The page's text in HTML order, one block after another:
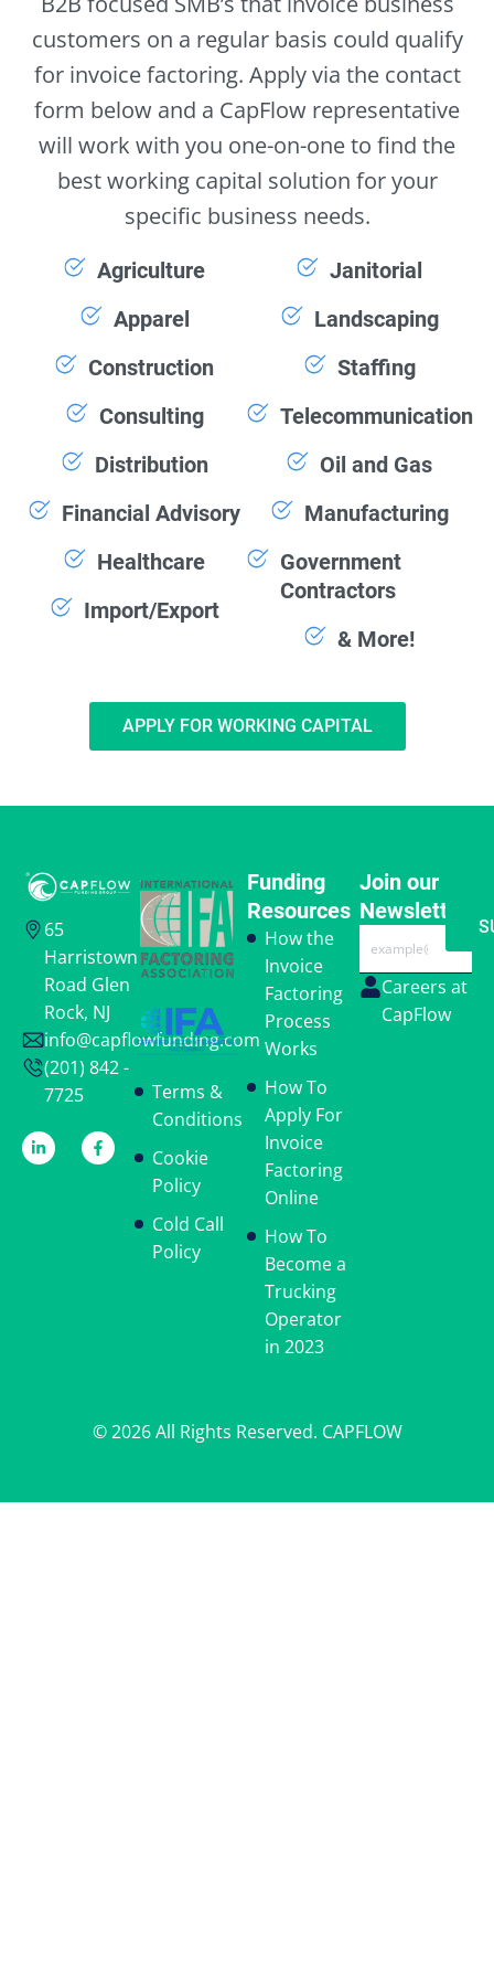
customers on a regular basis could qualify
for invoice factoring. Apply via the contact
form below and a CapFlow representative
will work with you one-on-one to find the
best working capital solution for your
specific business needs.
Agriculture
Apparel
Construction
Consulting
Distribution
Financial Advisory
Healthcare
Import/Export
Janitorial
Landscaping
Staffing
Telecommunication
Oil and Gas
Manufacturing
Government
Contractors
& More!
APPLY FOR WORKING CAPITAL
65
Harristown
Road Glen
Rock, NJ
info@capflowfunding.com
(201) 842 -
7725
Funding
Resources
How the
Invoice
Factoring
Process
Works
How To
Apply For
Invoice
Factoring
Online
How To
Become a
Trucking
Operator
in 2023
Terms &
Conditions
Cookie
Policy
Cold Call
Policy
Join our
Newsletter
Careers at
CapFlow
© 2026 All Rights Reserved. CAPFLOW